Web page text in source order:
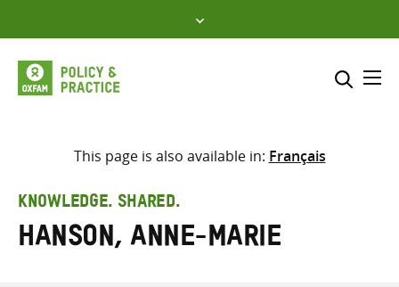
to
content
Select where to search
search
here
This page is also available in: Français
KNOWLEDGE. SHARED.
Hanson, Anne-Marie